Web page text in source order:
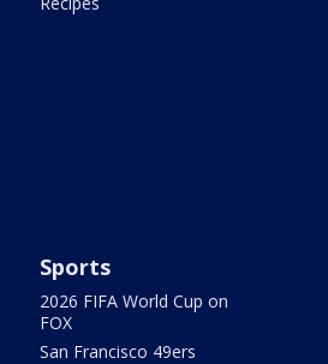
Sports
2026 FIFA World Cup on
FOX
San Francisco 49ers